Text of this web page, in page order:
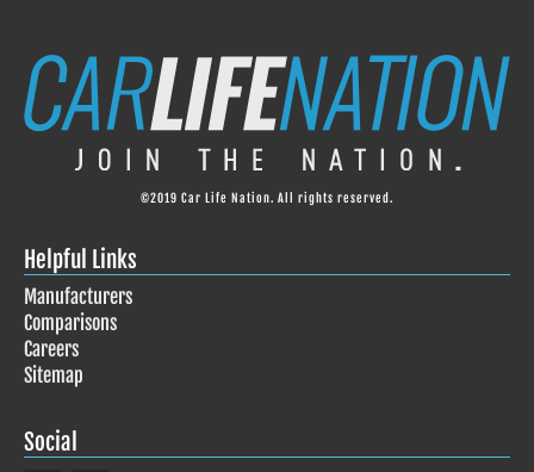
©2019 Car Life Nation. All rights reserved.
Helpful Links
Manufacturers
Comparisons
Careers
Sitemap
Social